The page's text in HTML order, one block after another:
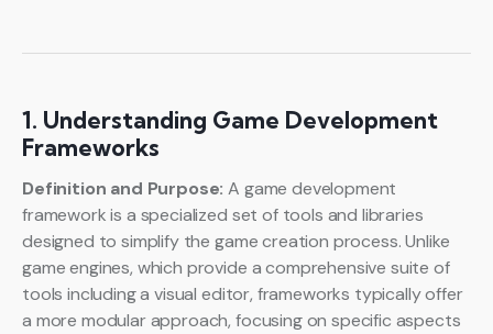
1. Understanding Game Development
Frameworks
Definition and Purpose: A game development
framework is a specialized set of tools and libraries
designed to simplify the game creation process. Unlike
game engines, which provide a comprehensive suite of
tools including a visual editor, frameworks typically offer
a more modular approach, focusing on specific aspects